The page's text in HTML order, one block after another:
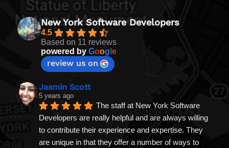
New York Software Developers
4.5
Based on 11 reviews
powered by Goog e
review us on
Jasmin Scott
5 years ago
The staff at New York Software
Developers are really helpful and are always willing
to contribute their experience and expertise. They
are unique in that they offer a number of ways to